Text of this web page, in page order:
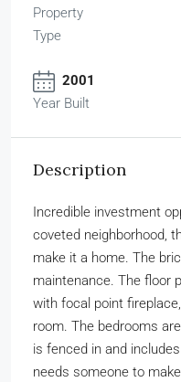
Property
Type
2001
Year Built
Description
Incredible investment
coveted neighborhood,
make it a home. The
maintenance. The floor
with focal point
room. The bedrooms
is fenced in and
needs someone to